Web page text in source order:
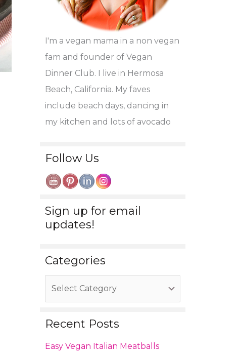
I'm a vegan mama in a non vegan
fam and founder of Vegan
Dinner Club. I live in Hermosa
Beach, California. My faves
include beach days, dancing in
my kitchen and lots of avocado
Follow Us
Sign up for email
updates!
Categories
Recent Posts
Easy Vegan Italian Meatballs